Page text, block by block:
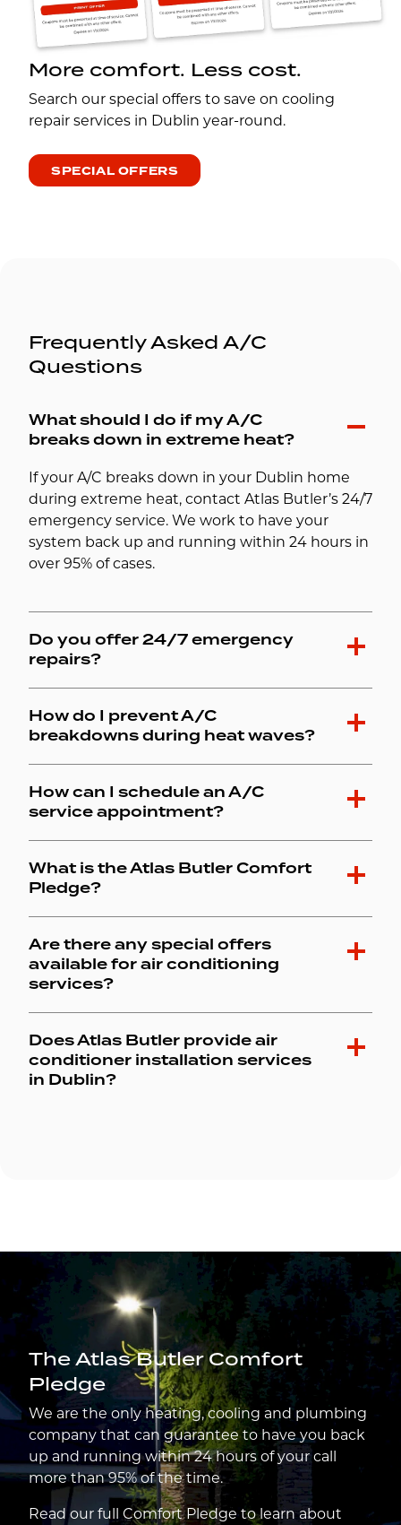
More comfort. Less cost.
Search our special offers to save on cooling
repair services in Dublin year-round.
SPECIAL OFFERS
Frequently Asked A/C
Questions
What should I do if my A/C
breaks down in extreme heat?
If your A/C breaks down in your Dublin home
during extreme heat, contact Atlas Butler’s 24/7
emergency service. We work to have your
system back up and running within 24 hours in
over 95% of cases.
Do you offer 24/7 emergency
repairs?
How do I prevent A/C
breakdowns during heat waves?
How can I schedule an A/C
service appointment?
What is the Atlas Butler Comfort
Pledge?
Are there any special offers
available for air conditioning
services?
Does Atlas Butler provide air
conditioner installation services
in Dublin?
The Atlas Butler Comfort
Pledge
We are the only heating, cooling and plumbing
company that can guarantee to have you back
up and running within 24 hours of your call
more than 95% of the time.
Read our full Comfort Pledge to learn about